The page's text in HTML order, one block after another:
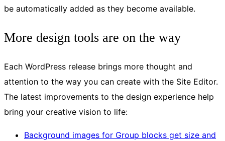
be automatically added as they become available.
More design tools are on the way
Each WordPress release brings more thought and
attention to the way you can create with the Site Editor.
The latest improvements to the design experience help
bring your creative vision to life:
Background images for Group blocks get size and